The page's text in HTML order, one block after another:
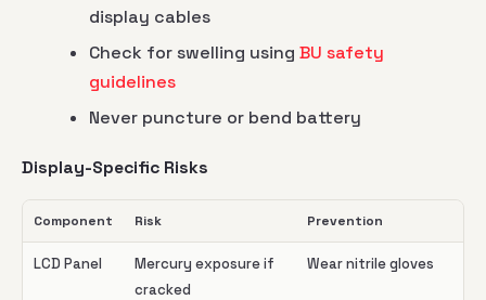
display cables
Check for swelling usingBU safety
guidelines
Never puncture or bend battery
Display-Specific Risks
Component Risk Prevention
LCD Panel
Mercury exposure if
cracked
Wear nitrile gloves